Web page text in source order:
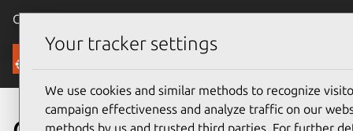
Canonical Ubuntu
Security
Your tracker settings
We use cookies and similar methods to recognize
campaign effectiveness and analyze traffic on our
methods by us and trusted third parties. For further